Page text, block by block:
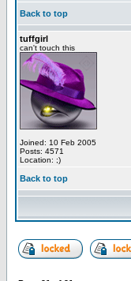
Back to top
tuffgirl
can't touch this
Joined: 10 Feb 2005
Posts: 4571
Location: ;)
Back to top